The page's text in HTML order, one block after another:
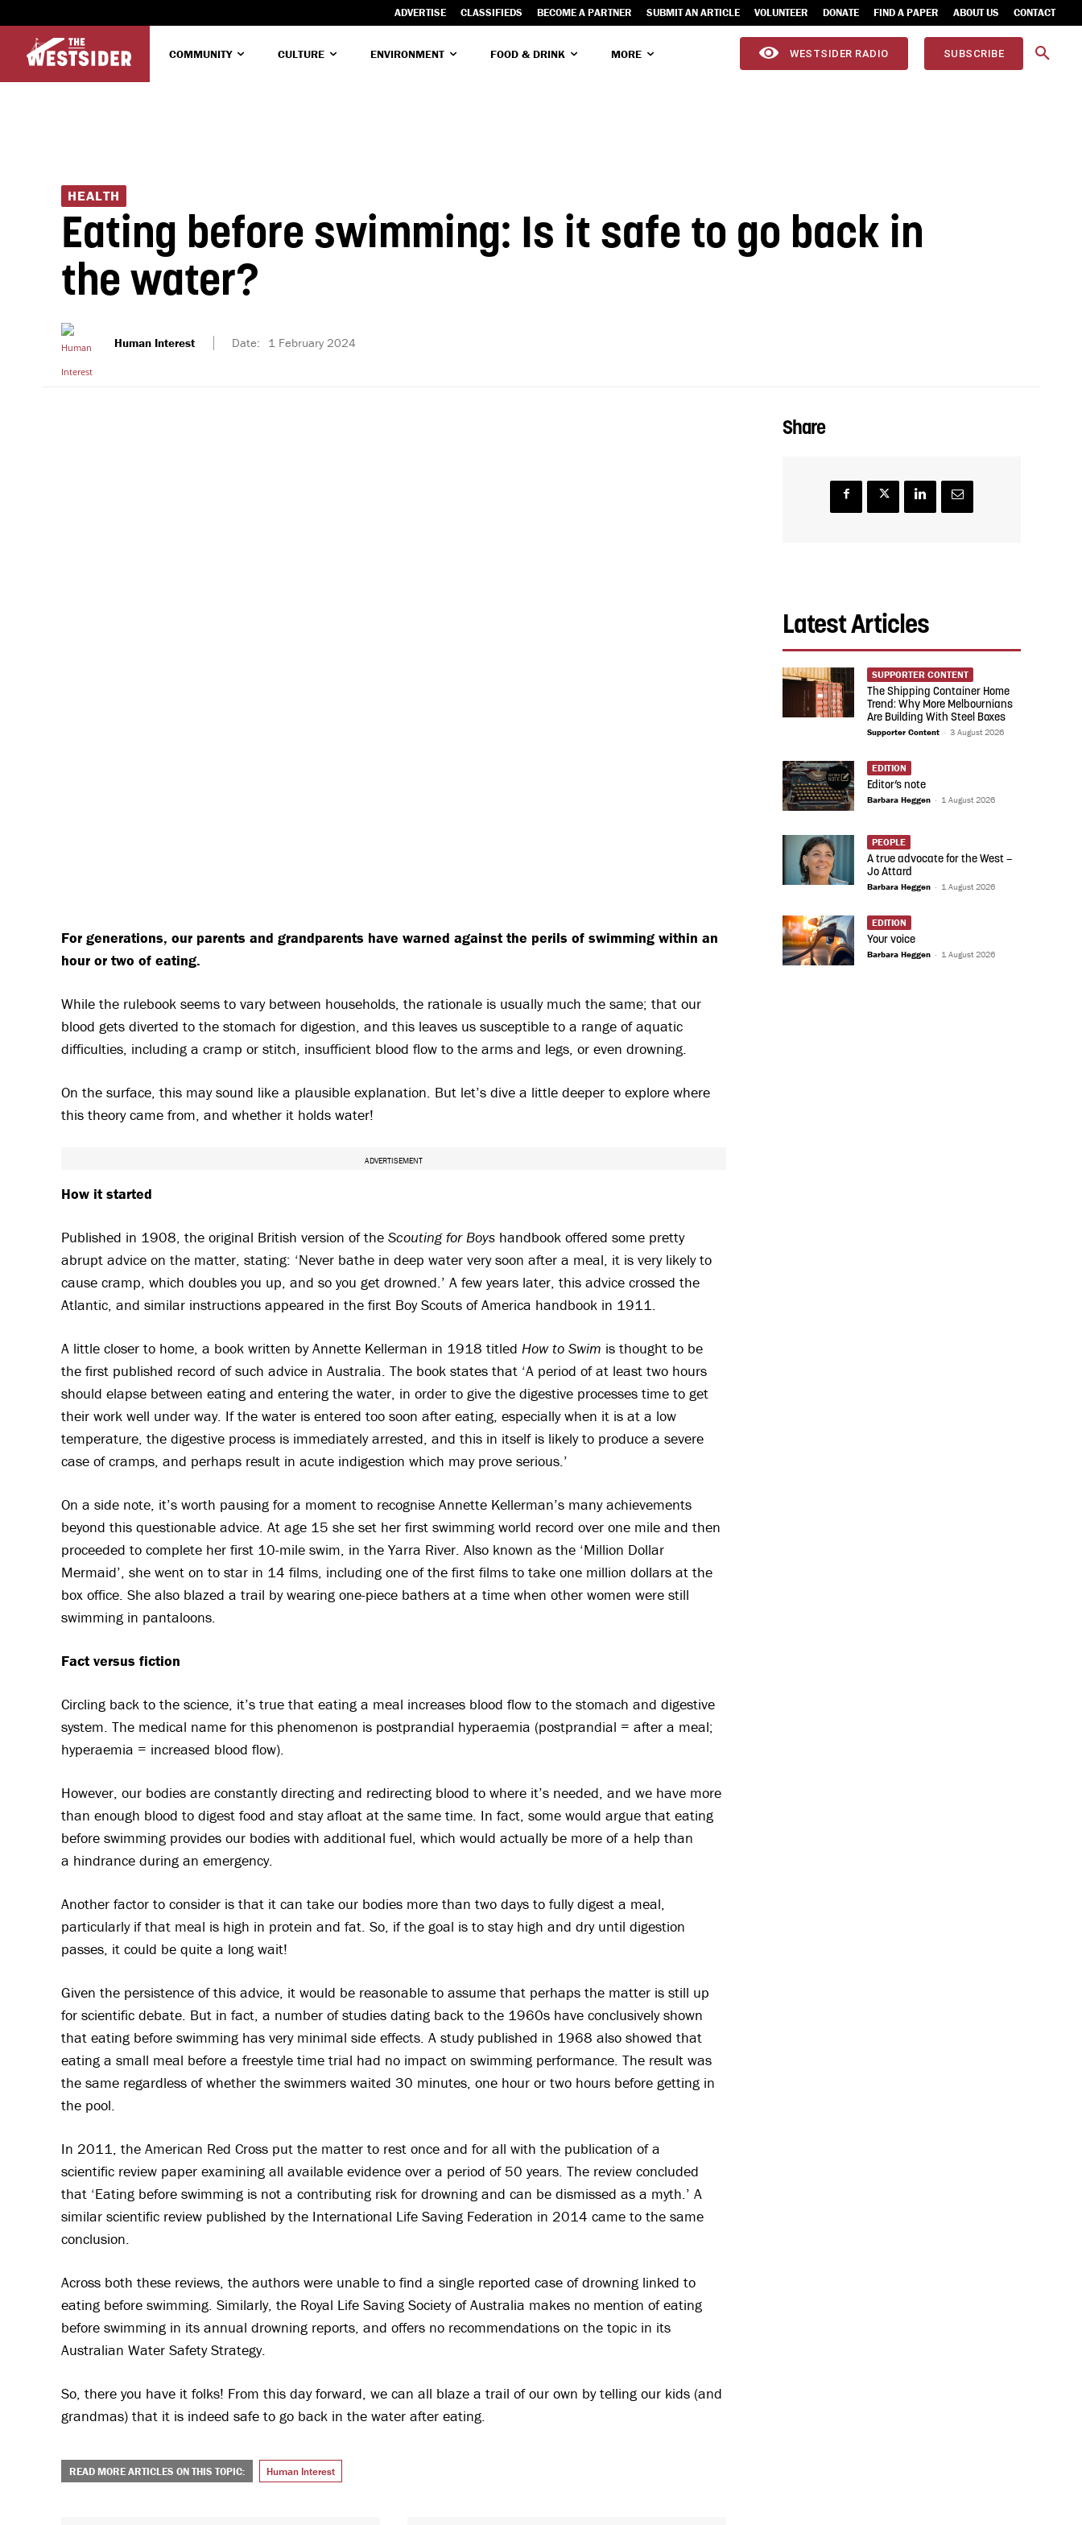
ADVERTISE CLASSIFIEDS BECOME A PARTNER SUBMIT AN ARTICLE VOLUNTEER DONATE FIND A PAPER ABOUT US CONTACT
COMMUNITY CULTURE ENVIRONMENT FOOD & DRINK MORE WESTSIDER RADIO SUBSCRIBE
HEALTH
Eating before swimming: Is it safe to go back in
the water?
Human Interest Date: 1 February 2024
For generations, our parents and grandparents have warned against the perils of swimming within an
hour or two of eating.
While the rulebook seems to vary between households, the rationale is usually much the same; that our
blood gets diverted to the stomach for digestion, and this leaves us susceptible to a range of aquatic
difficulties, including a cramp or stitch, insufficient blood flow to the arms and legs, or even drowning.
On the surface, this may sound like a plausible explanation. But let’s dive a little deeper to explore where
this theory came from, and whether it holds water!
ADVERTISEMENT
How it started
Published in 1908, the original British version of the Scouting for Boys handbook offered some pretty
abrupt advice on the matter, stating: ‘Never bathe in deep water very soon after a meal, it is very likely to
cause cramp, which doubles you up, and so you get drowned.’ A few years later, this advice crossed the
Atlantic, and similar instructions appeared in the first Boy Scouts of America handbook in 1911.
A little closer to home, a book written by Annette Kellerman in 1918 titled How to Swim is thought to be
the first published record of such advice in Australia. The book states that ‘A period of at least two hours
should elapse between eating and entering the water, in order to give the digestive processes time to get
their work well under way. If the water is entered too soon after eating, especially when it is at a low
temperature, the digestive process is immediately arrested, and this in itself is likely to produce a severe
case of cramps, and perhaps result in acute indigestion which may prove serious.’
On a side note, it’s worth pausing for a moment to recognise Annette Kellerman’s many achievements
beyond this questionable advice. At age 15 she set her first swimming world record over one mile and then
proceeded to complete her first 10-mile swim, in the Yarra River. Also known as the ‘Million Dollar
Mermaid’, she went on to star in 14 films, including one of the first films to take one million dollars at the
box office. She also blazed a trail by wearing one-piece bathers at a time when other women were still
swimming in pantaloons.
Fact versus fiction
Circling back to the science, it’s true that eating a meal increases blood flow to the stomach and digestive
system. The medical name for this phenomenon is postprandial hyperaemia (postprandial = after a meal;
hyperaemia = increased blood flow).
However, our bodies are constantly directing and redirecting blood to where it’s needed, and we have more
than enough blood to digest food and stay afloat at the same time. In fact, some would argue that eating
before swimming provides our bodies with additional fuel, which would actually be more of a help than
a hindrance during an emergency.
Another factor to consider is that it can take our bodies more than two days to fully digest a meal,
particularly if that meal is high in protein and fat. So, if the goal is to stay high and dry until digestion
passes, it could be quite a long wait!
Given the persistence of this advice, it would be reasonable to assume that perhaps the matter is still up
for scientific debate. But in fact, a number of studies dating back to the 1960s have conclusively shown
that eating before swimming has very minimal side effects. A study published in 1968 also showed that
eating a small meal before a freestyle time trial had no impact on swimming performance. The result was
the same regardless of whether the swimmers waited 30 minutes, one hour or two hours before getting in
the pool.
In 2011, the American Red Cross put the matter to rest once and for all with the publication of a
scientific review paper examining all available evidence over a period of 50 years. The review concluded
that ‘Eating before swimming is not a contributing risk for drowning and can be dismissed as a myth.’ A
similar scientific review published by the International Life Saving Federation in 2014 came to the same
conclusion.
Across both these reviews, the authors were unable to find a single reported case of drowning linked to
eating before swimming. Similarly, the Royal Life Saving Society of Australia makes no mention of eating
before swimming in its annual drowning reports, and offers no recommendations on the topic in its
Australian Water Safety Strategy.
So, there you have it folks! From this day forward, we can all blaze a trail of our own by telling our kids (and
grandmas) that it is indeed safe to go back in the water after eating.
READ MORE ARTICLES ON THIS TOPIC: Human Interest
Share
Latest Articles
SUPPORTER CONTENT
The Shipping Container Home
Trend: Why More Melbournians
Are Building With Steel Boxes
Supporter Content - 3 August 2026
EDITION
Editor’s note
Barbara Heggen - 1 August 2026
PEOPLE
A true advocate for the West –
Jo Attard
Barbara Heggen - 1 August 2026
EDITION
Your voice
Barbara Heggen - 1 August 2026